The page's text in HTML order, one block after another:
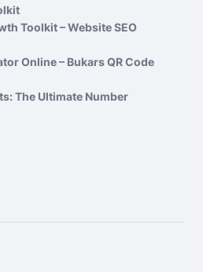
Toolkit – Website SEO
Online – Bukars QR Code
The Ultimate Number